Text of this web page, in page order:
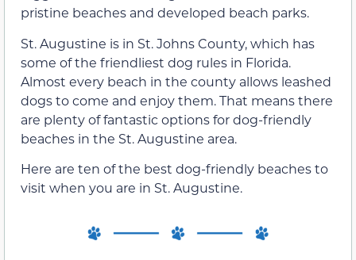
pristine beaches and developed beach parks.
St. Augustine is in St. Johns County, which has
some of the friendliest dog rules in Florida.
Almost every beach in the county allows leashed
dogs to come and enjoy them. That means there
are plenty of fantastic options for dog-friendly
beaches in the St. Augustine area.
Here are ten of the best dog-friendly beaches to
visit when you are in St. Augustine.